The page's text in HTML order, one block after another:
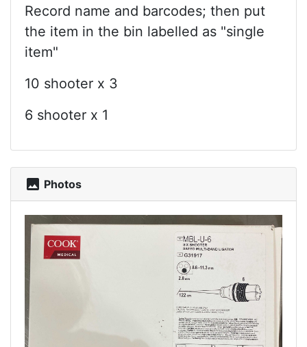
Record name and barcodes; then put
the item in the bin labelled as "single
item"
10 shooter x 3
6 shooter x 1
photo Photos